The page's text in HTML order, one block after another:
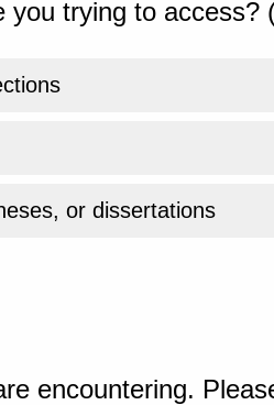
trying to access?
or dissertations
encountering.